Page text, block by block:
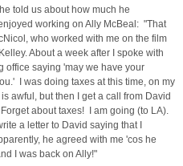
told us about how much he
working on Ally McBeal: "That
who worked with me on the film
About a week after I spoke with
office saying 'may we have your
I was doing taxes at this time, on my
awful, but then I get a call from David
about taxes! I am going (to LA).
a letter to David saying that I
he agreed with me 'cos he
I was back on Ally!"